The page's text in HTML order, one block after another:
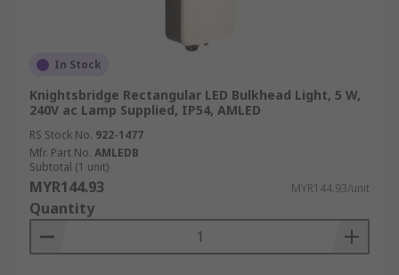
In Stock
Knightsbridge Rectangular LED Bulkhead Light, 5 W,
240V ac Lamp Supplied, IP54, AMLED
RS Stock No. 922-1477
Mfr. Part No. AMLEDB
Subtotal (1 unit)
MYR144.93 MYR144.93/unit
Quantity